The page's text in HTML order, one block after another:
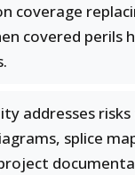
coverage
covered perils
addresses
splice